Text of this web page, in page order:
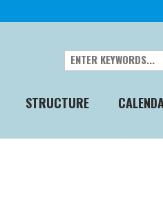
STRUCTURE